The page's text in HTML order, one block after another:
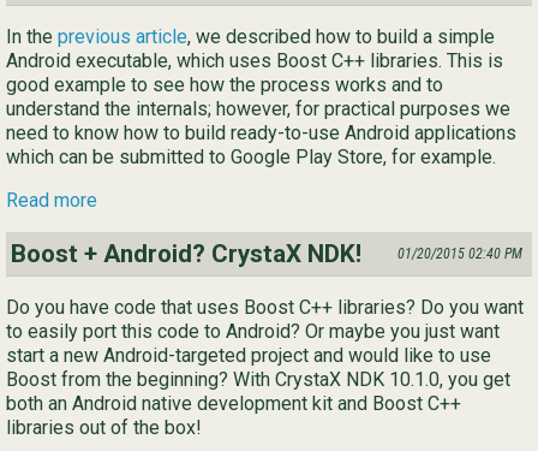
In the previous article, we described how to build a simple
Android executable, which uses Boost C++ libraries. This is
good example to see how the process works and to
understand the internals; however, for practical purposes we
need to know how to build ready-to-use Android applications
which can be submitted to Google Play Store, for example.
Read more
Boost + Android? CrystaX NDK! 01/20/2015 02:40 PM
Do you have code that uses Boost C++ libraries? Do you want
to easily port this code to Android? Or maybe you just want
start a new Android-targeted project and would like to use
Boost from the beginning? With CrystaX NDK 10.1.0, you get
both an Android native development kit and Boost C++
libraries out of the box!